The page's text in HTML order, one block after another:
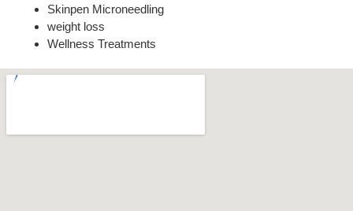
Skinpen Microneedling
weight loss
Wellness Treatments